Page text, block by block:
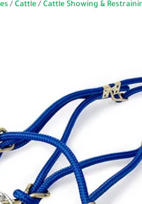
/ Cattle / Cattle Showing &